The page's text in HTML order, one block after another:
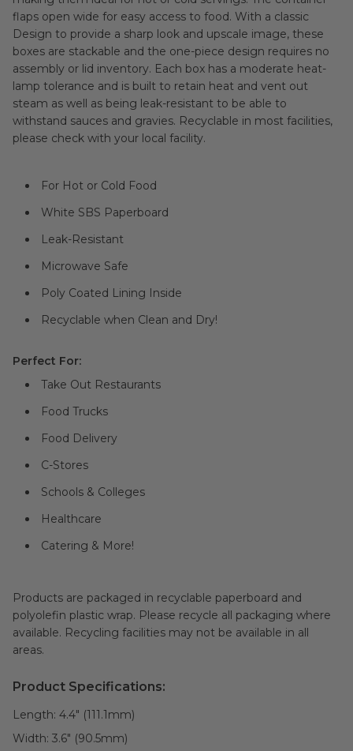
flaps open wide for easy access to food. With a classic
Design to provide a sharp look and upscale image, these
boxes are stackable and the one-piece design requires no
assembly or lid inventory. Each box has a moderate heat-
lamp tolerance and is built to retain heat and vent out
steam as well as being leak-resistant to be able to
withstand sauces and gravies. Recyclable in most facilities,
please check with your local facility.
For Hot or Cold Food
White SBS Paperboard
Leak-Resistant
Microwave Safe
Poly Coated Lining Inside
Recyclable when Clean and Dry!
Perfect For:
Take Out Restaurants
Food Trucks
Food Delivery
C-Stores
Schools & Colleges
Healthcare
Catering & More!
Products are packaged in recyclable paperboard and
polyolefin plastic wrap. Please recycle all packaging where
available. Recycling facilities may not be available in all
areas.
Product Specifications:
Length: 4.4" (111.1mm)
Width: 3.6" (90.5mm)